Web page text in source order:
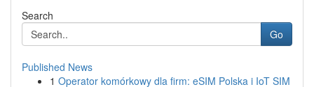
Search
Go
Published News
1 Operator komórkowy dla firm: eSIM Polska i IoT SIM